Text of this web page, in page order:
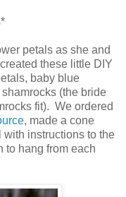
petals as she and
these little DIY
baby blue
(the bride
fit). We ordered
, made a cone
instructions to the
to hang from each